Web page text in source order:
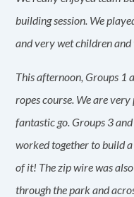
building session. We
and very wet children and
This afternoon, Groups 1
ropes course. We are
fantastic go. Groups 3
worked together to build
of it! The zip wire was
through the park and